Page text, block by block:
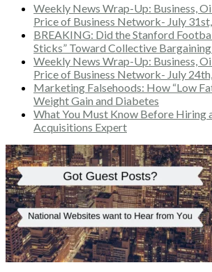
Weekly News Wrap-Up: Business,
Price of Business Network- July
BREAKING: Did the Stanford
Sticks” Toward Collective
Weekly News Wrap-Up: Business,
Price of Business Network- July
Marketing Falsehoods: How “Low
Weight Gain and Diabetes
What You Must Know Before Hiring
Acquisitions Expert